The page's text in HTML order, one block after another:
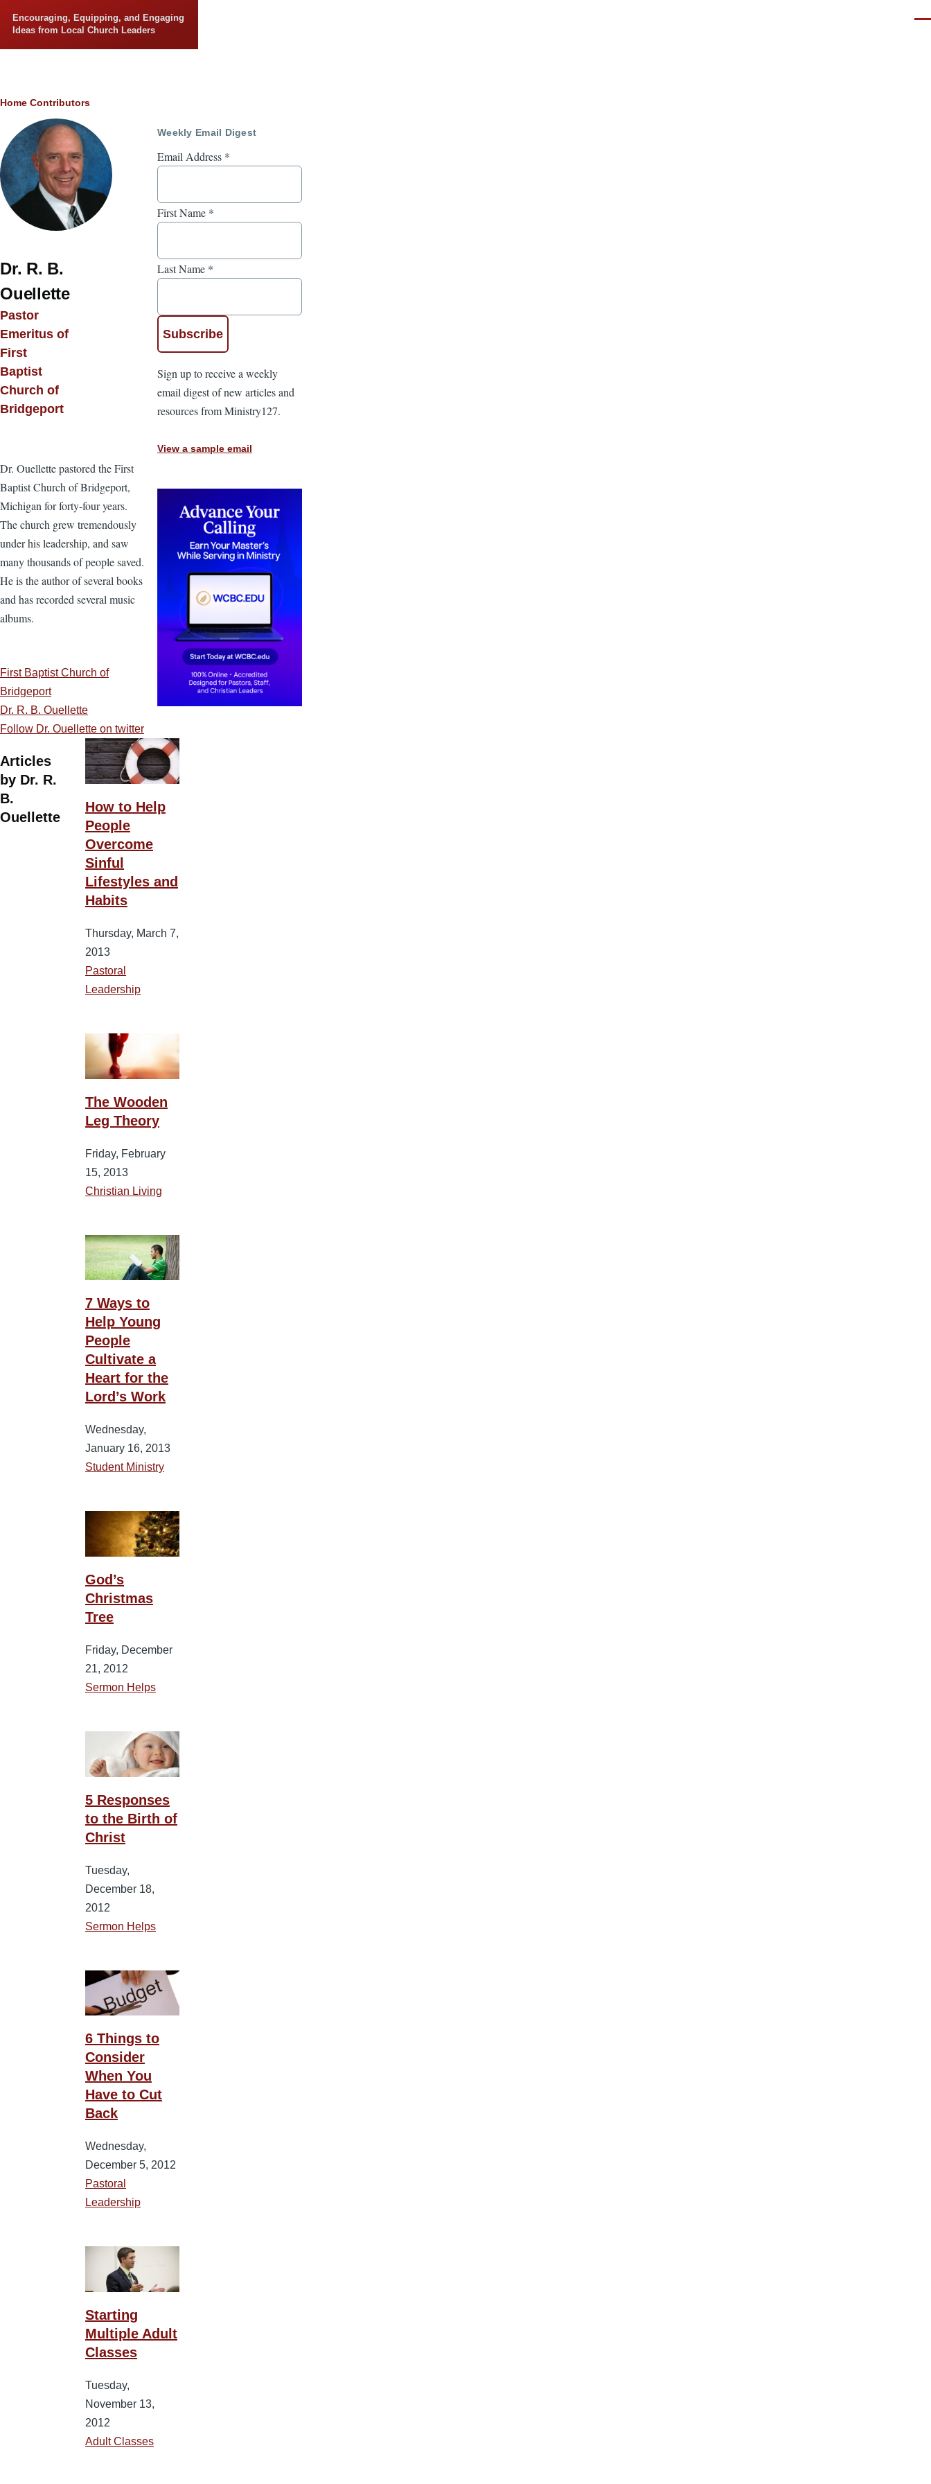
Encouraging, Equipping, and Engaging
Ideas from Local Church Leaders
Breadcrumb
Home Contributors
Dr. R. B.
Ouellette
Pastor
Emeritus of
First
Baptist
Church of
Bridgeport
Dr. Ouellette pastored the First
Baptist Church of Bridgeport,
Michigan for forty-four years.
The church grew tremendously
under his leadership, and saw
many thousands of people saved.
He is the author of several books
and has recorded several music
albums.
First Baptist Church of
Bridgeport
Dr. R. B. Ouellette
Follow Dr. Ouellette on twitter
Articles
by Dr. R.
B.
Ouellette
How to Help
People
Overcome
Sinful
Lifestyles and
Habits
Thursday, March 7,
2013
Pastoral
Leadership
The Wooden
Leg Theory
Friday, February
15, 2013
Christian Living
7 Ways to
Help Young
People
Cultivate a
Heart for the
Lord’s Work
Wednesday,
January 16, 2013
Student Ministry
God’s
Christmas
Tree
Friday, December
21, 2012
Sermon Helps
5 Responses
to the Birth of
Christ
Tuesday,
December 18,
2012
Sermon Helps
6 Things to
Consider
When You
Have to Cut
Back
Wednesday,
December 5, 2012
Pastoral
Leadership
Starting
Multiple Adult
Classes
Tuesday,
November 13,
2012
Adult Classes
Weekly Email Digest
Email Address *
First Name *
Last Name *
Sign up to receive a weekly
email digest of new articles and
resources from Ministry127.
View a sample email